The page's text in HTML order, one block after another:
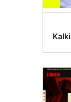
Kalki